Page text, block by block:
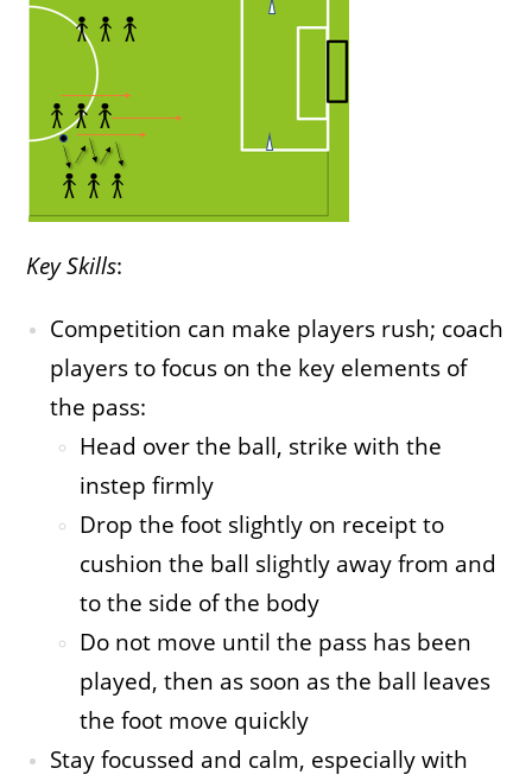
Key Skills:
Competition can make players rush; coach
players to focus on the key elements of
the pass:
Head over the ball, strike with the
instep firmly
Drop the foot slightly on receipt to
cushion the ball slightly away from and
to the side of the body
Do not move until the pass has been
played, then as soon as the ball leaves
the foot move quickly
Stay focussed and calm, especially with